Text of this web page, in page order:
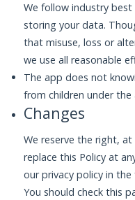
We follow industry
storing your data.
that misuse, loss or
we use all reasonable
The app does not
from children under the
Changes
We reserve the right,
replace this Policy at
our privacy policy in
You should check this